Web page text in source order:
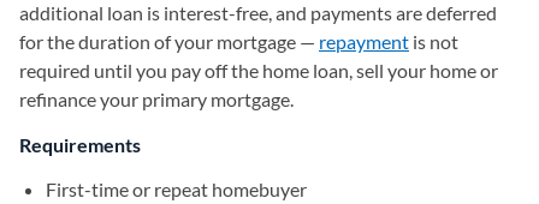
additional loan is interest-free, and payments are deferred
for the duration of your mortgage — repayment is not
required until you pay off the home loan, sell your home or
refinance your primary mortgage.
Requirements
First-time or repeat homebuyer